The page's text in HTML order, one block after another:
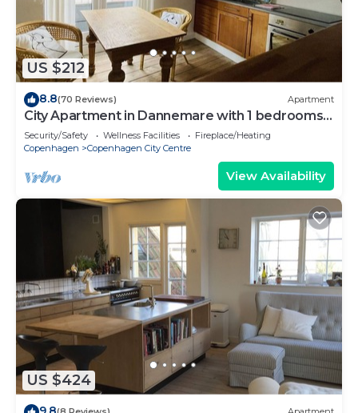
US $212
8.8(70 Reviews) Apartment
City Apartment in Dannemare with 1 bedrooms
sleeps 2
Security/Safety Wellness Facilities
Fireplace/Heating
Copenhagen
Copenhagen City Centre
View Availability
US $424